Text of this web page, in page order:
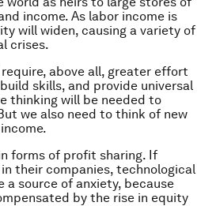
income. As labor income is
will widen, causing a variety of
crises.
above all, greater effort
skills, and provide universal
thinking will be needed to
we also need to think of new
forms of profit sharing. If
their companies, technological
a source of anxiety, because
by the rise in equity